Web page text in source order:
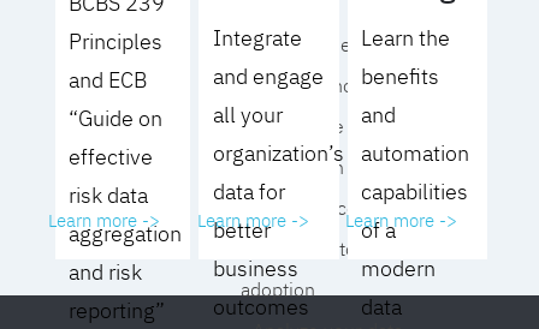
- Identify the right
operating model for
your culture and
organization
- Eliminate common
roadblocks to
adoption
Principles
and ECB
“Guide on
effective
risk data
aggregation
and risk
reporting”
Learn more ->
Integrate
and engage
all your
organization’s
data for
better
business
outcomes
Learn more ->
Learn the
benefits
and
automation
capabilities
of a
modern
data
Learn more ->